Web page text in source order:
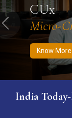
CUx
Micro-
Know More
Previous
India